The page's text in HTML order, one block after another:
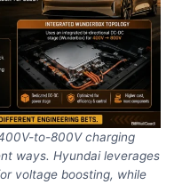
to-800V charging
ways. Hyundai leverages
voltage boosting, while